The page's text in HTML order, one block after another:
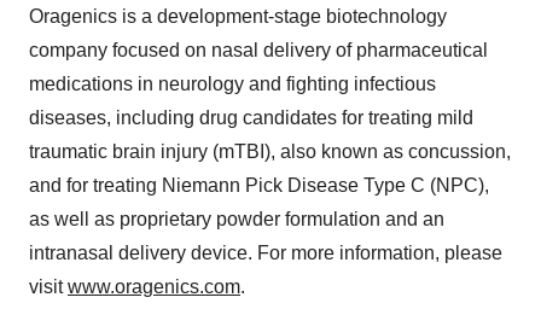
Oragenics is a development-stage biotechnology
company focused on nasal delivery of pharmaceutical
medications in neurology and fighting infectious
diseases, including drug candidates for treating mild
traumatic brain injury (mTBI), also known as concussion,
and for treating Niemann Pick Disease Type C (NPC),
as well as proprietary powder formulation and an
intranasal delivery device. For more information, please
visitwww.oragenics.com.